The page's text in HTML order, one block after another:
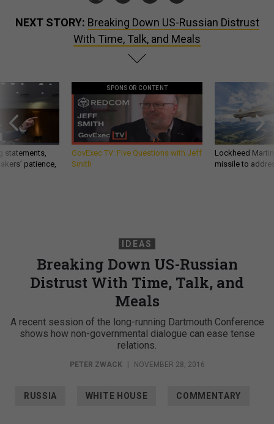
NEXT STORY: Breaking Down US-Russian Distrust
With Time, Talk, and Meals
statements,
patience,
SPONSOR CONTENT
GovExec TV: Five Questions with Jeff
Smith
Lockheed
missile to
IDEAS
Breaking Down US-Russian
Distrust With Time, Talk, and
Meals
A recent session of the long-running Dartmouth Conference
shows how non-governmental dialogue can ease tense
relations.
PETER ZWACK | NOVEMBER 28, 2016
RUSSIA WHITE HOUSE COMMENTARY